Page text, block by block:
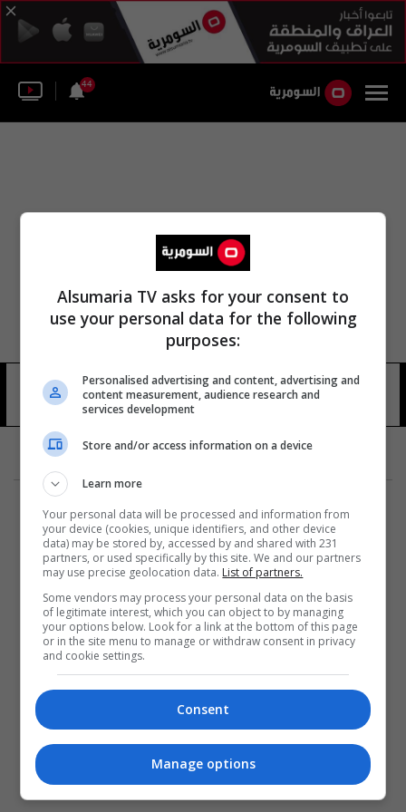
44
كريستين نيلسون 7 شوهد
المزيد
Alsumaria TV asks for your consent to
use your personal data for the following
purposes:
Personalised advertising and content, advertising and
content measurement, audience research and
services development
Store and/or access information on a device
Learn more
Your personal data will be processed and information from
your device (cookies, unique identifiers, and other device
data) may be stored by, accessed by and shared with 231
partners, or used specifically by this site. We and our partners
may use precise geolocation data. List of partners.
Some vendors may process your personal data on the basis
of legitimate interest, which you can object to by managing
your options below. Look for a link at the bottom of this page
or in the site menu to manage or withdraw consent in privacy
and cookie settings.
Consent
Manage options